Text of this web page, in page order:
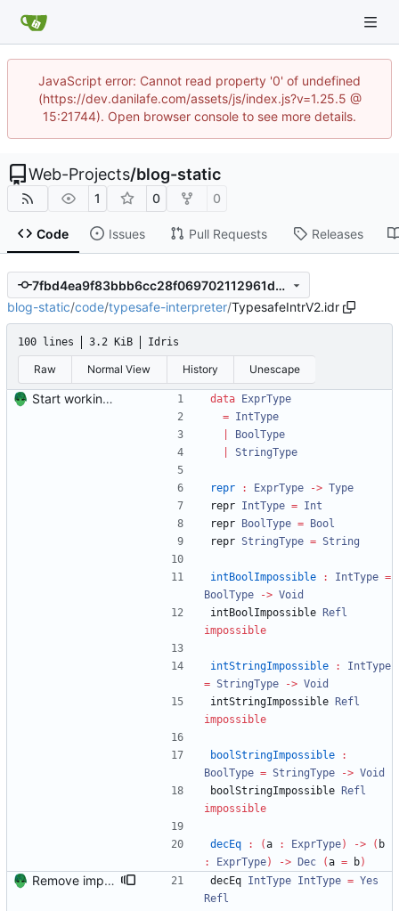
JavaScript error: Cannot read property '0' of undefined
(https://dev.danilafe.com/assets/js/index.js?v=1.25.5 @
15:21744). Open browser console to see more details.
Web-Projects/blog-static
1 0 0
Code Issues Pull Requests Releases
7fbd4ea9f83bbb6cc28f069702112961d3cd0e24
blog-static/code/typesafe-interpreter/TypesafeIntrV2.idr
100 lines 3.2 KiB Idris
Raw Normal View History Unescape
Start working on the improved type-safe interpreter. data
ExprType
= IntType
BoolType
StringType
repr : ExprType -> Type
repr IntType = Int
repr
BoolType =
Bool
repr StringType = String
intBoolImpossible : IntType =
BoolType
-> Void
intBoolImpossible
Refl
impossible
intStringImpossible :
IntType
= StringType -> Void
intStringImpossible
Refl
impossible
boolStringImpossible
:
BoolType = StringType -> Void
boolStringImpossible
Refl
impossible
decEq : (a : ExprType) -> (
:
ExprType) -> Dec (a = b)
Remove implicit arguments from TypsafeIntrV2. decEq IntType IntType = Yes
Refl